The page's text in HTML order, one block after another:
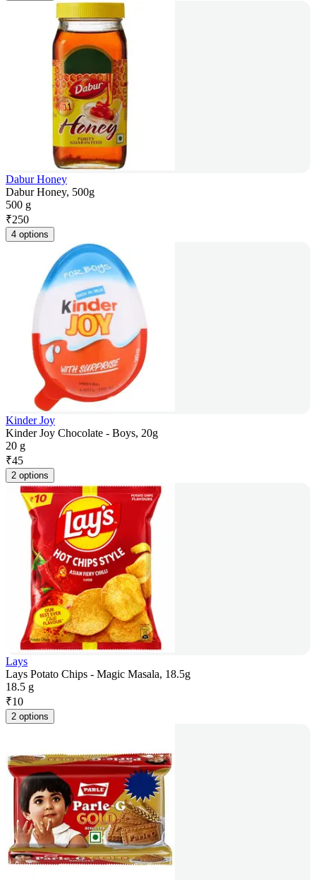
Dabur Honey
Dabur Honey, 500g
500 g
₹250
4 options
Kinder Joy
Kinder Joy Chocolate - Boys, 20g
20 g
₹45
2 options
Lays
Lays Potato Chips - Magic Masala, 18.5g
18.5 g
₹10
2 options